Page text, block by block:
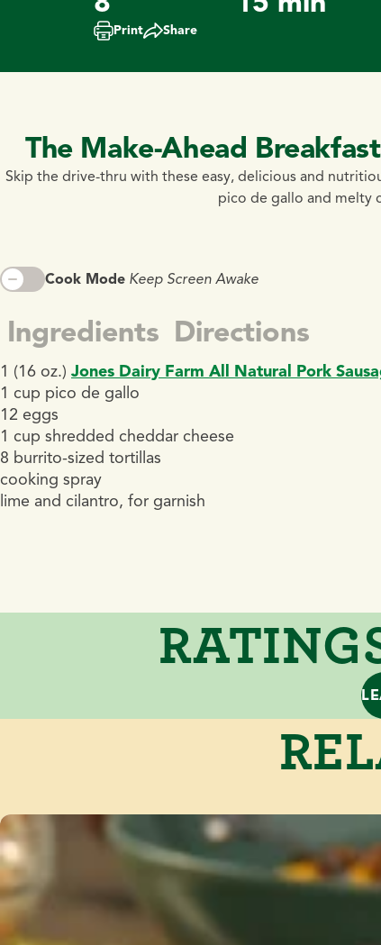
Print Share
The Make-Ahead
Skip the drive-thru with these easy, delicious and
pico de gallo and melty
Cook Mode Keep Screen Awake
Ingredients Directions
1 (16 oz.) Jones Dairy Farm All Natural Pork
1 cup pico de gallo
12 eggs
1 cup shredded cheddar cheese
8 burrito-sized tortillas
cooking spray
lime and cilantro, for garnish